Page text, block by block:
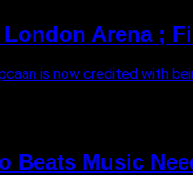
Arena ;
is now credited with
Beats Music